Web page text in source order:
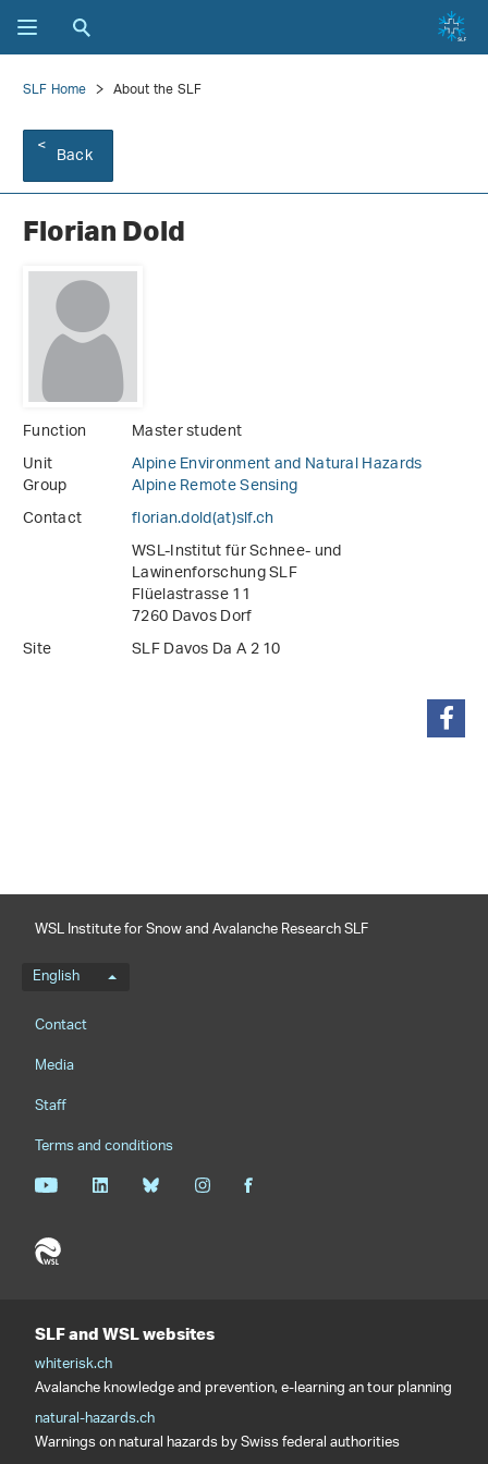
SLF Home About the SLF
Back
Florian Dold
Function
Master student
Unit
Alpine Environment and Natural Hazards
Group
Alpine Remote Sensing
Contact
florian.dold(at)slf.ch
WSL-Institut für Schnee- und
Lawinenforschung SLF
Flüelastrasse 11
7260 Davos Dorf
Site
SLF Davos Da A 2 10
WSL Institute for Snow and Avalanche Research SLF
Language menu
English
Footernavigation
Contact
Media
Staff
Terms and conditions
SLF and WSL websites
whiterisk.ch
Avalanche knowledge and prevention, e-learning an tour planning
natural-hazards.ch
Warnings on natural hazards by Swiss federal authorities